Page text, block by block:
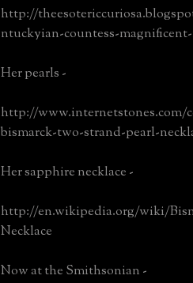
http://
ntuckyian-countess-
Her pearls -
http://www.internetstones.com/
bismarck-two-strand-pearl-
Her sapphire necklace -
http://en.wikipedia.org/wiki/
Necklace
Now at the Smithsonian -